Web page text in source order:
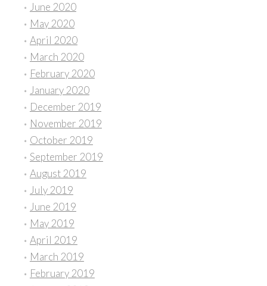
June 2020
May 2020
April 2020
March 2020
February 2020
January 2020
December 2019
November 2019
October 2019
September 2019
August 2019
July 2019
June 2019
May 2019
April 2019
March 2019
February 2019